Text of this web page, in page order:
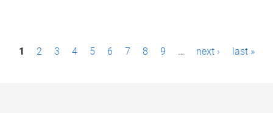
P1 2 3 4 5 6 7 8 9 … next › last »